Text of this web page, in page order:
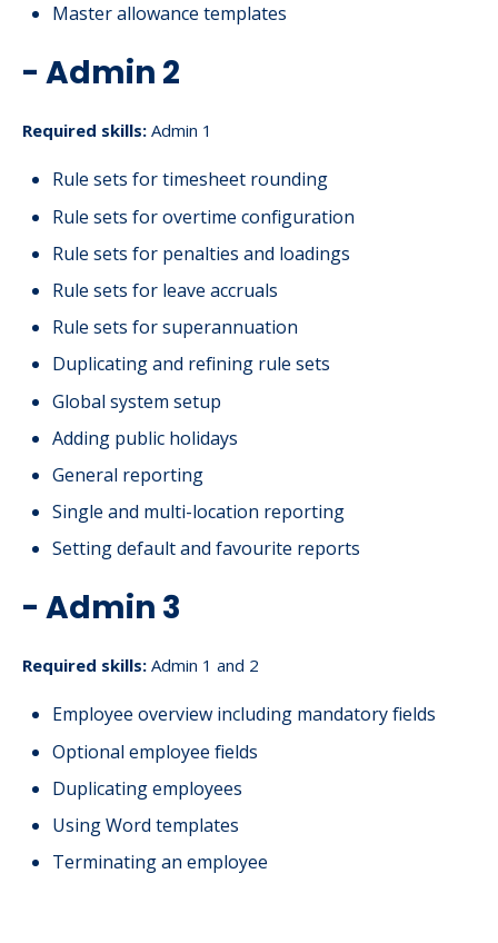
Master allowance templates
- Admin 2
Required skills: Admin 1
Rule sets for timesheet rounding
Rule sets for overtime configuration
Rule sets for penalties and loadings
Rule sets for leave accruals
Rule sets for superannuation
Duplicating and refining rule sets
Global system setup
Adding public holidays
General reporting
Single and multi-location reporting
Setting default and favourite reports
- Admin 3
Required skills: Admin 1 and 2
Employee overview including mandatory fields
Optional employee fields
Duplicating employees
Using Word templates
Terminating an employee